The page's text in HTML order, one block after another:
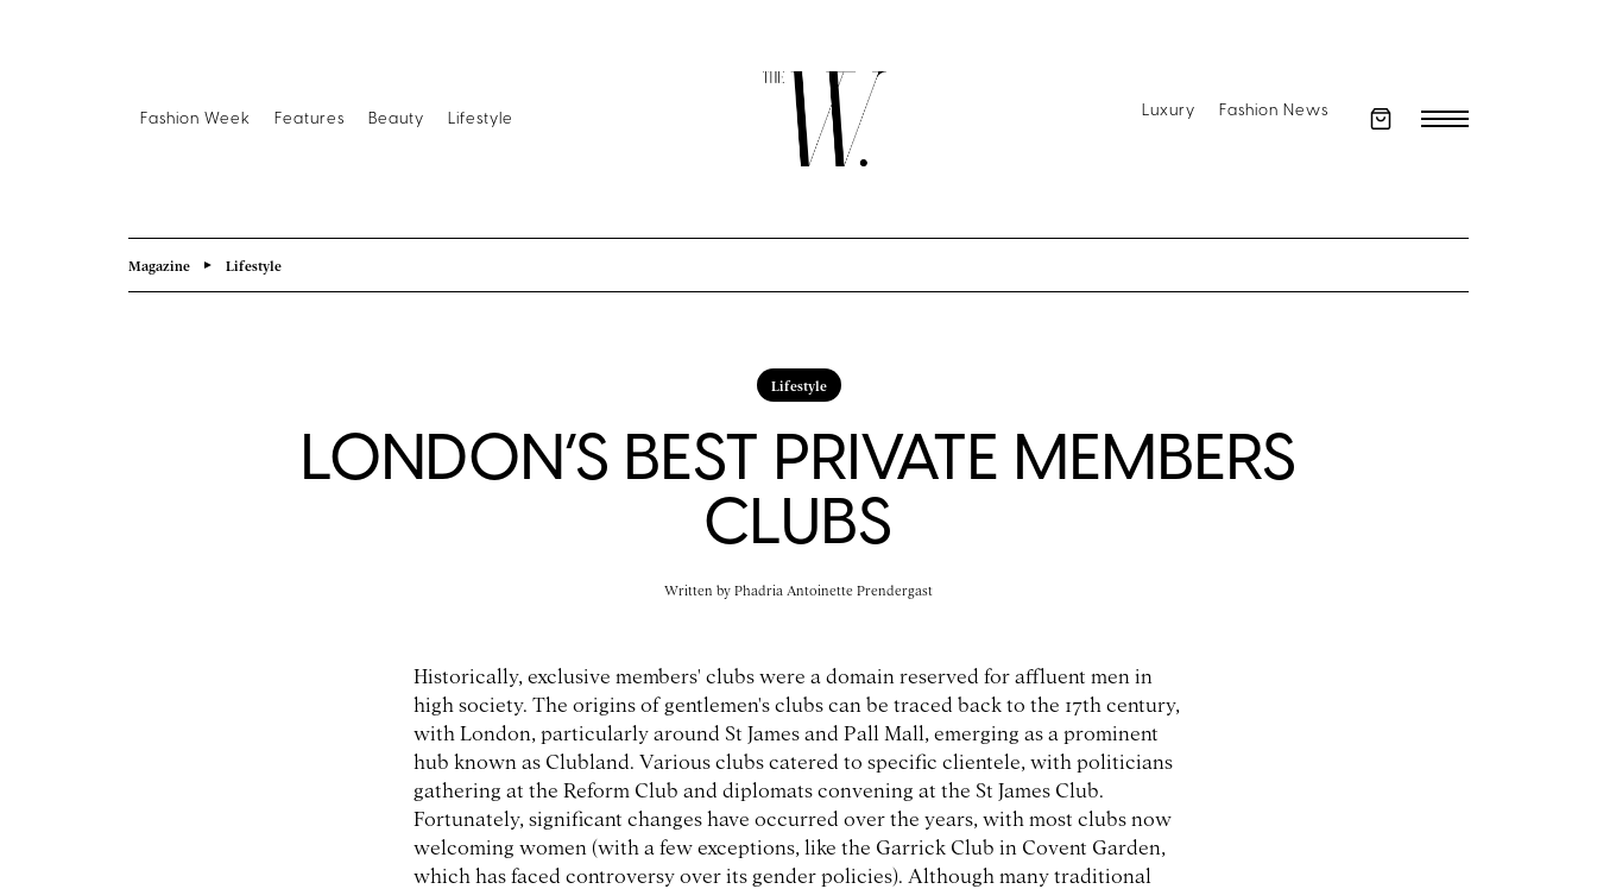
Fashion Week Features Beauty Lifestyle Luxury Fashion News
Magazine Lifestyle
Lifestyle
LONDON’S BEST PRIVATE MEMBERS
CLUBS
Written by Phadria Antoinette Prendergast
Historically, exclusive members' clubs were a domain reserved for affluent men in
high society. The origins of gentlemen's clubs can be traced back to the 17th century,
with London, particularly around St James and Pall Mall, emerging as a prominent
hub known as Clubland. Various clubs catered to specific clientele, with politicians
gathering at the Reform Club and diplomats convening at the St James Club.
Fortunately, significant changes have occurred over the years, with most clubs now
welcoming women (with a few exceptions, like the Garrick Club in Covent Garden,
which has faced controversy over its gender policies). Although many traditional